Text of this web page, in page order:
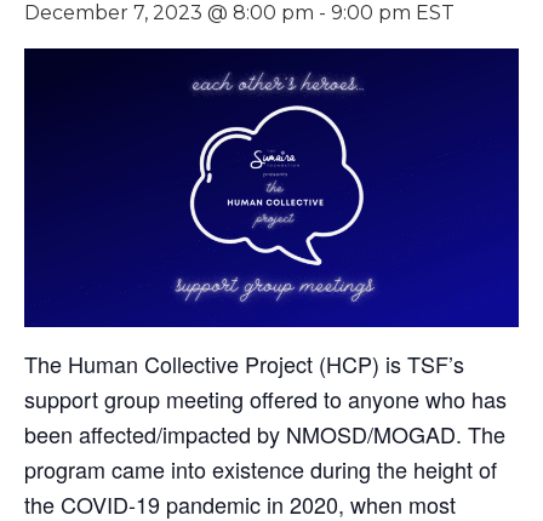
December 7, 2023 @ 8:00 pm - 9:00 pm EST
The Human Collective Project (HCP) is TSF’s
support group meeting offered to anyone who has
been affected/impacted by NMOSD/MOGAD. The
program came into existence during the height of
the COVID-19 pandemic in 2020, when most